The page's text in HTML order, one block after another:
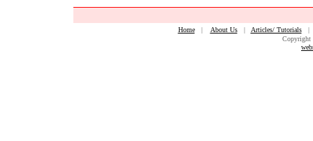
Home| About Us| Articles/ Tutorials
Copyright